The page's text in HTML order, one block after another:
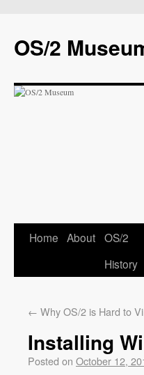
OS/2
Home About OS/2
History
← Why OS/2 is Hard to
Installing
Posted on October 12,